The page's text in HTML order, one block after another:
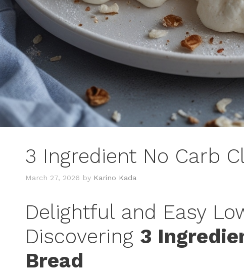
3 Ingredient No Carb
March 27, 2026 by Karino Kada
Delightful and Easy
Discovering 3
Bread